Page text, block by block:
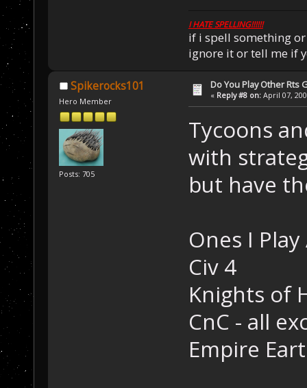
I HATE SPELLING!!!!!!
if i spell something
ignore it or tell me if
Spikerocks101
Hero Member
Posts: 705
Do You Play Other Rts
« Reply #8 on: April 07,
Tycoons
with
but have
Ones I
Civ 4
Knights of
CnC - all
Empire